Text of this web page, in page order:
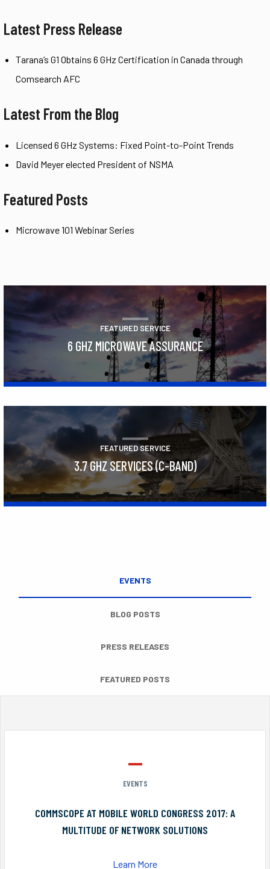
Latest Press Release
Tarana’s G1 Obtains 6 GHz Certification in Canada through
Comsearch AFC
Latest From the Blog
Licensed 6 GHz Systems: Fixed Point-to-Point Trends
David Meyer elected President of NSMA
Featured Posts
Microwave 101 Webinar Series
FEATURED SERVICE
6 GHZ MICROWAVE ASSURANCE
FEATURED SERVICE
3.7 GHZ SERVICES (C-BAND)
EVENTS
BLOG POSTS
PRESS RELEASES
FEATURED POSTS
EVENTS
COMMSCOPE AT MOBILE WORLD CONGRESS 2017: A
MULTITUDE OF NETWORK SOLUTIONS
Learn More